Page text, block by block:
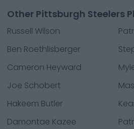
Other Pittsburgh Steelers
Russell Wilson
Ben Roethlisberger
Cameron Heyward
Joe Schobert
Hakeem Butler
Damontae Kazee